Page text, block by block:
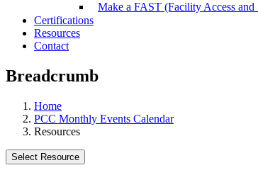
Make a FAST (Facility Access
Certifications
Resources
Contact
Breadcrumb
Home
PCC Monthly Events Calendar
Resources
Select Resource